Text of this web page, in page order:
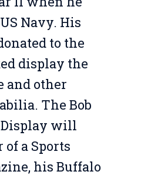
Navy. His
to the
display the
and other
The Bob
will
a Sports
his Buffalo